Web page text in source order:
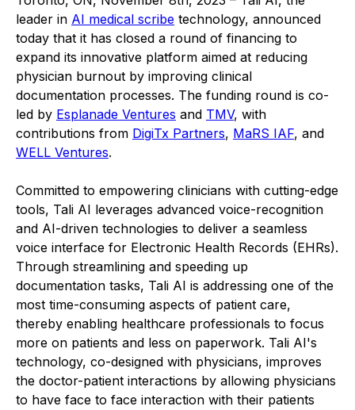
leader in AI medical scribe technology, announced
today that it has closed a round of financing to
expand its innovative platform aimed at reducing
physician burnout by improving clinical
documentation processes. The funding round is co-
led by Esplanade Ventures and TMV, with
contributions from DigiTx Partners, MaRS IAF, and
WELL Ventures.
Committed to empowering clinicians with cutting-edge
tools, Tali AI leverages advanced voice-recognition
and AI-driven technologies to deliver a seamless
voice interface for Electronic Health Records (EHRs).
Through streamlining and speeding up
documentation tasks, Tali AI is addressing one of the
most time-consuming aspects of patient care,
thereby enabling healthcare professionals to focus
more on patients and less on paperwork. Tali AI's
technology, co-designed with physicians, improves
the doctor-patient interactions by allowing physicians
to have face to face interaction with their patients